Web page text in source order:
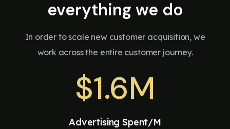
everything we do
In order to scale new customer acquisition, we
work across the entire customer journey.
$1.6M
Advertising Spent/M